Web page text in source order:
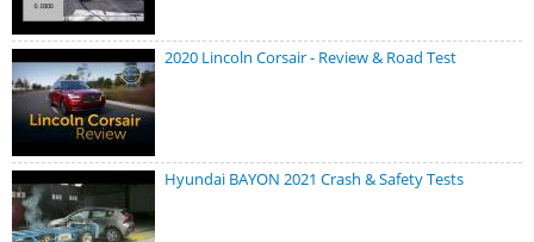
2020 Lincoln Corsair - Review & Road Test
Hyundai BAYON 2021 Crash & Safety Tests